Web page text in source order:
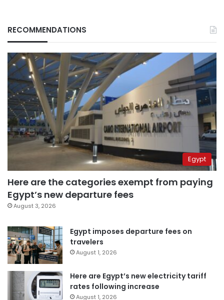
RECOMMENDATIONS
Egypt
Here are the categories exempt from paying
Egypt’s new departure fees
August 3, 2026
Egypt imposes departure fees on
travelers
August 1, 2026
Here are Egypt’s new electricity tariff
rates following increase
August 1, 2026